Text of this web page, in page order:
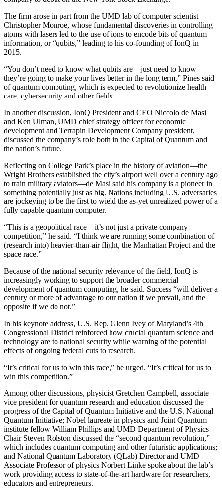
The firm arose in part from the UMD lab of computer scientist
Christopher Monroe, whose fundamental discoveries in controlling
atoms with lasers led to the use of ions to encode bits of quantum
information, or “qubits,” leading to his co-founding of IonQ in
2015.
“You don’t need to know what qubits are—just need to know
they’re going to make your lives better in the long term,” Pines said
of quantum computing, which is expected to revolutionize health
care, cybersecurity and other fields.
In another discussion, IonQ President and CEO Niccolo de Masi
and Ken Ulman, UMD chief strategy officer for economic
development and Terrapin Development Company president,
discussed the company’s role both in the Capital of Quantum and
the nation’s future.
Reflecting on College Park’s place in the history of aviation—the
Wright Brothers established the city’s airport well over a century ago
to train military aviators—de Masi said his company is a pioneer in
something potentially just as big. Nations including U.S. adversaries
are jockeying to be the first to wield the as-yet unrealized power of a
fully capable quantum computer.
“This is a geopolitical race—it’s not just a private company
competition,” he said. “I think we are running some combination of
(research into) heavier-than-air flight, the Manhattan Project and the
space race.”
Because of the national security relevance of the field, IonQ is
increasingly working to support the broader commercial
development of quantum computing, he said. Success “will deliver a
century or more of advantage to our nation if we prevail, and the
opposite if we do not.”
In his keynote address, U.S. Rep. Glenn Ivey of Maryland’s 4th
Congressional District reinforced how crucial quantum science and
technology are to national security while warning of the potential
effects of ongoing federal cuts to research.
“It’s critical for us to win this race,” he urged. “It’s critical for us to
win this competition.”
Among other discussions, physicist Gretchen Campbell, associate
vice president for quantum research and education discussed the
progress of the Capital of Quantum Initiative and the U.S. National
Quantum Initiative; Nobel laureate in physics and Joint Quantum
institute fellow William Phillips and UMD Department of Physics
Chair Steven Rolston discussed the “second quantum revolution,”
which includes quantum computing and other futuristic applications;
and National Quantum Laboratory (QLab) Director and UMD
Associate Professor of physics Norbert Linke spoke about the lab’s
work providing access to state-of-the-art hardware for researchers,
educators and entrepreneurs.